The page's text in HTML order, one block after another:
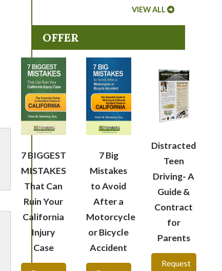
VIEW ALL
OFFER
7 BIGGEST
MISTAKES
That Can
Ruin Your
California
Injury
Case
7 Big
Mistakes
to Avoid
After a
Motorcycle
or Bicycle
Accident
Distracted
Teen
Driving- A
Guide &
Contract
for
Parents
Request